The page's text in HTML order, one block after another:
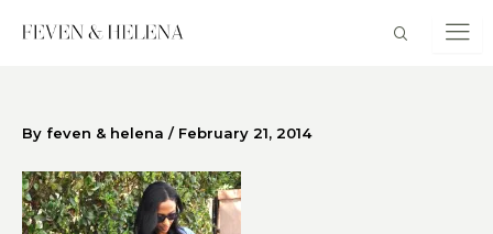
By feven & helena / February 21, 2014